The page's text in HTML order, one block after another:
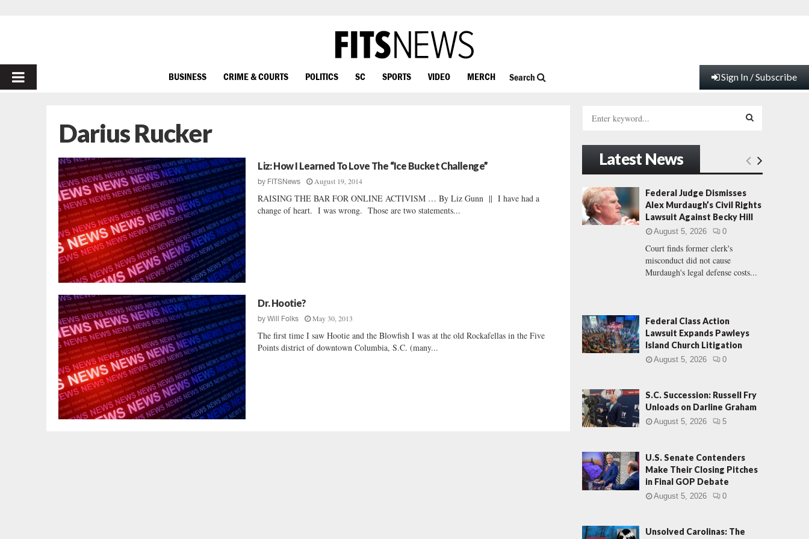
PRIMARY
BUSINESS CRIME & COURTS POLITICS SC SPORTS VIDEO MERCH Search Sign In / Subscribe
Darius Rucker
Liz: How I Learned To Love The “Ice Bucket Challenge”
by FITSNews August 19, 2014
RAISING THE BAR FOR ONLINE ACTIVISM … By Liz Gunn || I have had a
change of heart. I was wrong. Those are two statements...
Dr. Hootie?
byWill Folks May 30, 2013
The first time I saw Hootie and the Blowfish I was at the old Rockafellas in the Five
Points district of downtown Columbia, S.C. (many...
h
o
:
E
A
R
Latest News
Federal Judge Dismisses
Alex Murdaugh’s Civil Rights
Lawsuit Against Becky Hill
August 5, 2026 0
Court finds former clerk's
misconduct did not cause
Murdaugh's legal defense costs...
Federal Class Action
Lawsuit Expands Pawleys
Island Church Litigation
August 5, 2026 0
S.C. Succession: Russell Fry
Unloads on Darline Graham
August 5, 2026 5
U.S. Senate Contenders
Make Their Closing Pitches
in Final GOP Debate
August 5, 2026 0
Unsolved Carolinas: The